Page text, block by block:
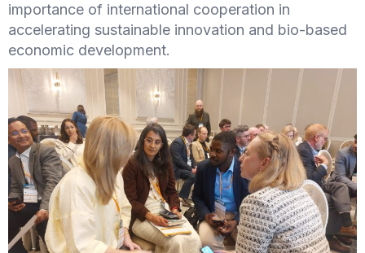
importance of international cooperation in
accelerating sustainable innovation and bio-based
economic development.